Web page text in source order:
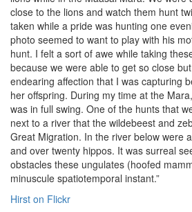
close to the lions and watch them hunt
taken while a pride was hunting one
photo seemed to want to play with his
hunt. I felt a sort of awe while taking
because we were able to get so close
endearing affection that I was capturing
her offspring. During my time at the
was in full swing. One of the hunts that
next to a river that the wildebeest and
Great Migration. In the river below were
and over twenty hippos. It was surreal
obstacles these ungulates (hoofed
minuscule spatiotemporal instant.”
Hirst on Flickr